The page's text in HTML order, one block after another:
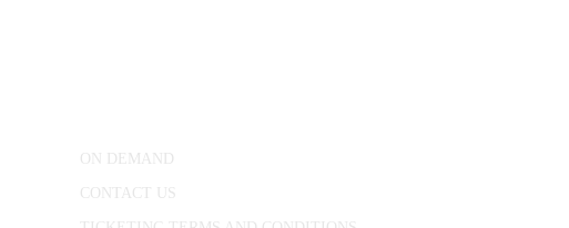
ON DEMAND
CONTACT US